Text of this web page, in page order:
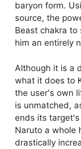
baryon form.
source, the
Beast chakra to
him an entirely
Although it is a
what it does to
the user's own
is unmatched,
ends its
Naruto a whole
drastically